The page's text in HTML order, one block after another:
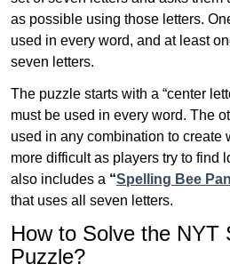
as possible using those letters.
used in every word, and at least
seven letters.
The puzzle starts with a “center
must be used in every word. The
used in any combination to create
more difficult as players try to find
also includes a “Spelling Bee
that uses all seven letters.
How to Solve the NYT
Puzzle?